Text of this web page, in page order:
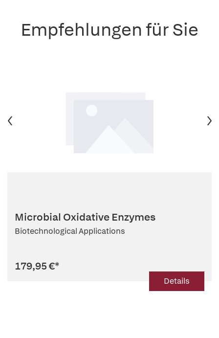
Empfehlungen für Sie
Microbial Oxidative Enzymes
Biotechnological Applications
179,95 €*
Details